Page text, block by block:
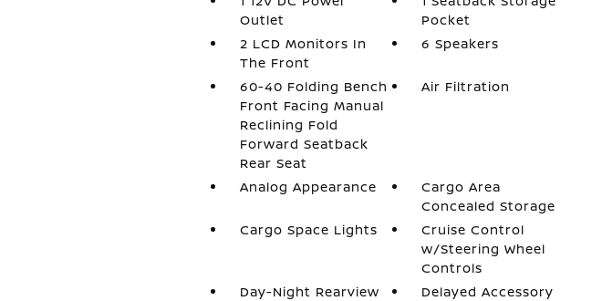
Outlet
Pocket
2 LCD Monitors In
The Front
6 Speakers
60-40 Folding Bench
Front Facing Manual
Reclining Fold
Forward Seatback
Rear Seat
Air Filtration
Analog Appearance
Cargo Area
Concealed Storage
Cargo Space Lights
Cruise Control
w/Steering Wheel
Controls
Day-Night Rearview
Delayed Accessory